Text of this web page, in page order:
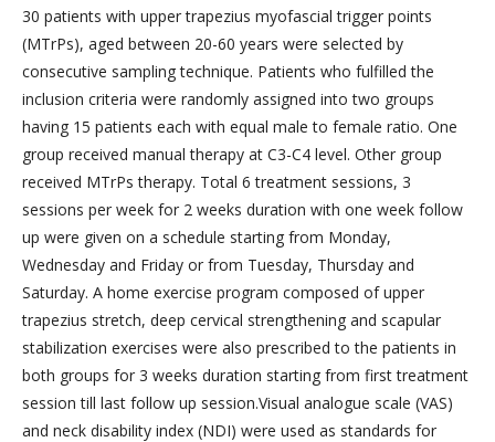
30 patients with upper trapezius myofascial trigger points
(MTrPs), aged between 20-60 years were selected by
consecutive sampling technique. Patients who fulfilled the
inclusion criteria were randomly assigned into two groups
having 15 patients each with equal male to female ratio. One
group received manual therapy at C3-C4 level. Other group
received MTrPs therapy. Total 6 treatment sessions, 3
sessions per week for 2 weeks duration with one week follow
up were given on a schedule starting from Monday,
Wednesday and Friday or from Tuesday, Thursday and
Saturday. A home exercise program composed of upper
trapezius stretch, deep cervical strengthening and scapular
stabilization exercises were also prescribed to the patients in
both groups for 3 weeks duration starting from first treatment
session till last follow up session.Visual analogue scale (VAS)
and neck disability index (NDI) were used as standards for